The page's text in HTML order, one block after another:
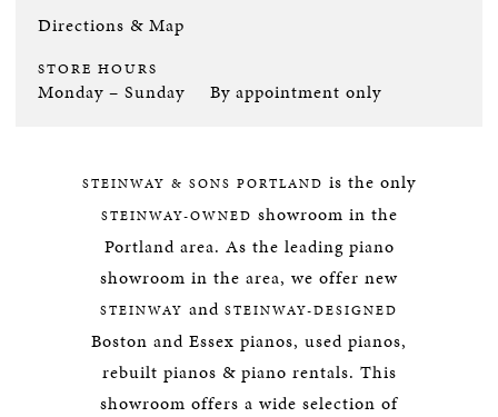
Directions & Map
STORE HOURS
Monday – Sunday By appointment only
STEINWAY & SONS PORTLAND is the only
STEINWAY-OWNED showroom in the
Portland area. As the leading piano
showroom in the area, we offer new
STEINWAY and STEINWAY-DESIGNED
Boston and Essex pianos, used pianos,
rebuilt pianos & piano rentals. This
showroom offers a wide selection of